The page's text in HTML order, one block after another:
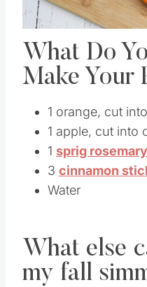
What Do
Make Your
1 orange, cut
1 apple, cut into
1 sprig rosemary
3 cinnamon
Water
What else
my fall